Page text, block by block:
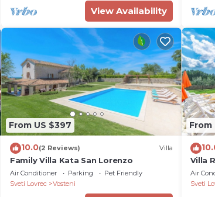
View Availability
From US $397
10.0(2 Reviews) Villa
Family Villa Kata San Lorenzo
Air Conditioner Parking
Pet Friendly
Sveti Lovrec
Vosteni
From
Villa
Air
Sveti